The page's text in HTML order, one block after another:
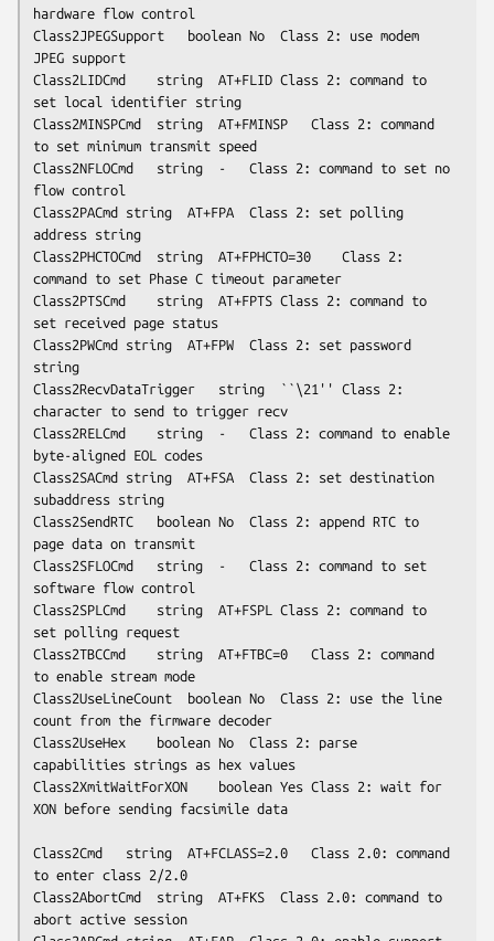
hardware flow control
Class2JPEGSupport	boolean	No	Class 2: use modem
JPEG support
Class2LIDCmd	string	AT+FLID	Class 2: command to
set local identifier string
Class2MINSPCmd	string	AT+FMINSP	Class 2: command
to set minimum transmit speed
Class2NFLOCmd	string	-	Class 2: command to set no
flow control
Class2PACmd	string	AT+FPA	Class 2: set polling
address string
Class2PHCTOCmd	string	AT+FPHCTO=30	Class 2:
command to set Phase C timeout parameter
Class2PTSCmd	string	AT+FPTS	Class 2: command to
set received page status
Class2PWCmd	string	AT+FPW	Class 2: set password
string
Class2RecvDataTrigger	string	``\21''	Class 2:
character to send to trigger recv
Class2RELCmd	string	-	Class 2: command to enable
byte-aligned EOL codes
Class2SACmd	string	AT+FSA	Class 2: set destination
subaddress string
Class2SendRTC	boolean	No	Class 2: append RTC to
page data on transmit
Class2SFLOCmd	string	-	Class 2: command to set
software flow control
Class2SPLCmd	string	AT+FSPL	Class 2: command to
set polling request
Class2TBCCmd	string	AT+FTBC=0	Class 2: command
to enable stream mode
Class2UseLineCount	boolean	No	Class 2: use the line
count from the firmware decoder
Class2UseHex	boolean	No	Class 2: parse
capabilities strings as hex values
Class2XmitWaitForXON	boolean	Yes	Class 2: wait for
XON before sending facsimile data
Class2Cmd	string	AT+FCLASS=2.0	Class 2.0: command
to enter class 2/2.0
Class2AbortCmd	string	AT+FKS	Class 2.0: command to
abort active session